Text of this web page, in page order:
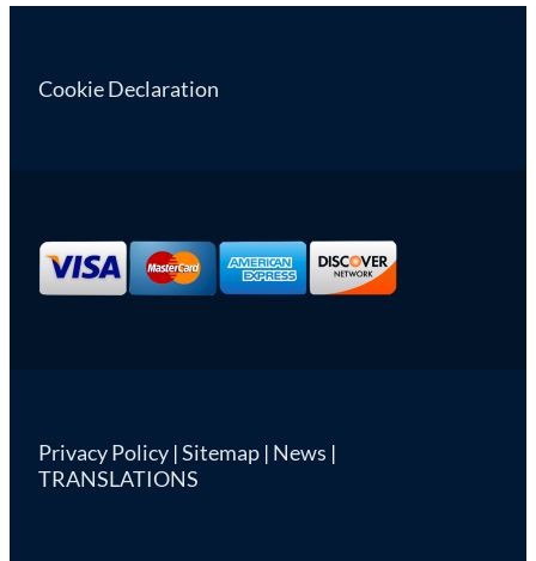
Cookie Declaration
Privacy Policy|Sitemap| News |
TRANSLATIONS